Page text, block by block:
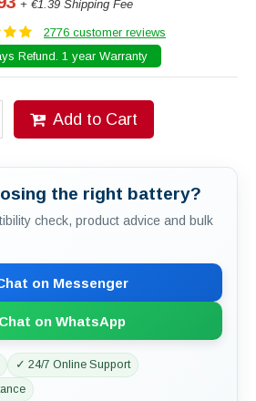
+ €1.39 Shipping Fee
2776 customer reviews
Refund. 1 year Warranty
Add to Cart
the right battery?
check, product advice and bulk
on Messenger
on WhatsApp
✓ 24/7 Online Support